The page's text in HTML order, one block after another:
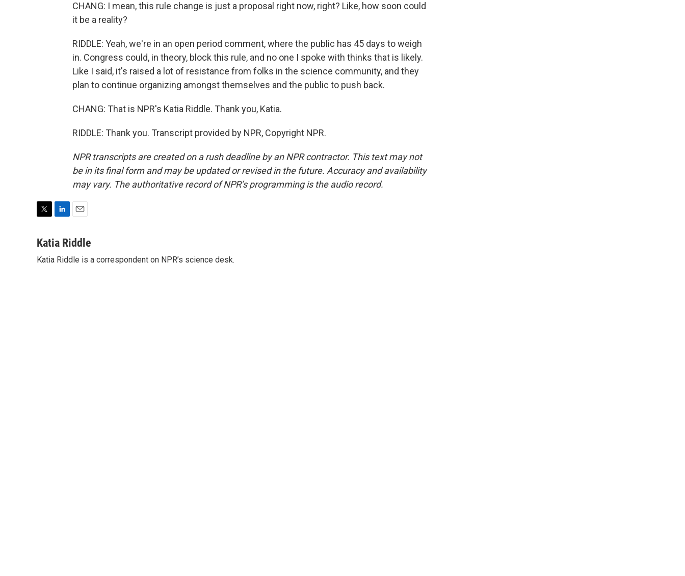
CHANG: I mean, this rule change is just a proposal right now, right? Like, how soon could
it be a reality?
RIDDLE: Yeah, we're in an open period comment, where the public has 45 days to weigh
in. Congress could, in theory, block this rule, and no one I spoke with thinks that is likely.
Like I said, it's raised a lot of resistance from folks in the science community, and they
plan to continue organizing amongst themselves and the public to push back.
CHANG: That is NPR's Katia Riddle. Thank you, Katia.
RIDDLE: Thank you. Transcript provided by NPR, Copyright NPR.
NPR transcripts are created on a rush deadline by an NPR contractor. This text may not
be in its final form and may be updated or revised in the future. Accuracy and availability
may vary. The authoritative record of NPR’s programming is the audio record.
i
t
n
e
a
l
Katia Riddle
Katia Riddle is a correspondent on NPR’s science desk.